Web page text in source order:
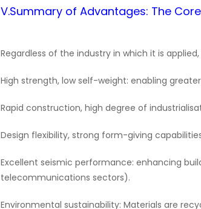
V.Summary of Advantages: The
Regardless of the industry in which it is
High strength, low self-weight: enabling
Rapid construction, high degree of
Design flexibility, strong form-giving
Excellent seismic performance: enhancing
telecommunications sectors).
Environmental sustainability: Materials are